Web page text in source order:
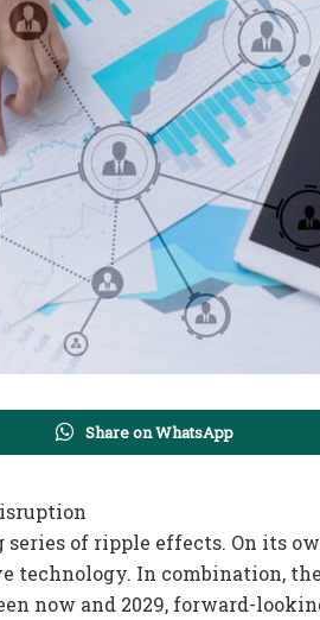
Share on WhatsApp
of ripple effects. On its
technology. In combination,
now and 2029, forward-